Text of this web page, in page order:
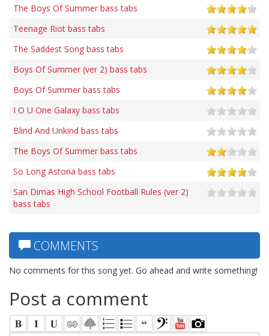
The Boys Of Summer bass tabs
Teenage Riot bass tabs
The Saddest Song bass tabs
Boys Of Summer (ver 2) bass tabs
Boys Of Summer bass tabs
I O U One Galaxy bass tabs
Blind And Unkind bass tabs
The Boys Of Summer bass tabs
So Long Astoria bass tabs
San Dimas High School Football Rules (ver 2)
bass tabs
COMMENTS
No comments for this song yet. Go ahead and write something!
Post a comment